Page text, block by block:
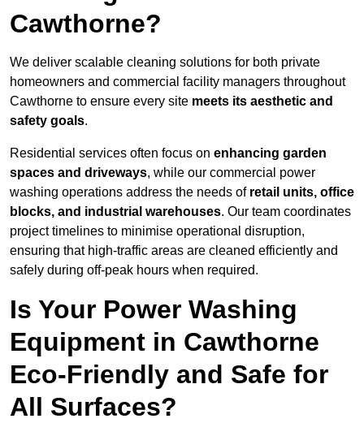
Cawthorne?
We deliver scalable cleaning solutions for both private
homeowners and commercial facility managers throughout
Cawthorne to ensure every site meets its aesthetic and
safety goals.
Residential services often focus on enhancing garden
spaces and driveways, while our commercial power
washing operations address the needs of retail units, office
blocks, and industrial warehouses. Our team coordinates
project timelines to minimise operational disruption,
ensuring that high-traffic areas are cleaned efficiently and
safely during off-peak hours when required.
Is Your Power Washing
Equipment in Cawthorne
Eco-Friendly and Safe for
All Surfaces?